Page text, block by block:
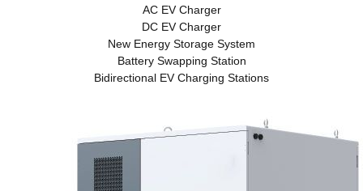
AC EV Charger
DC EV Charger
New Energy Storage System
Battery Swapping Station
Bidirectional EV Charging Stations